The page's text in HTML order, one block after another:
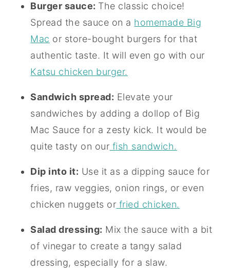
Burger sauce: The classic choice!
Spread the sauce on a homemade Big
Mac or store-bought burgers for that
authentic taste. It will even go with our
Katsu chicken burger.
Sandwich spread: Elevate your
sandwiches by adding a dollop of Big
Mac Sauce for a zesty kick. It would be
quite tasty on our fish sandwich.
Dip into it: Use it as a dipping sauce for
fries, raw veggies, onion rings, or even
chicken nuggets or fried chicken.
Salad dressing: Mix the sauce with a bit
of vinegar to create a tangy salad
dressing, especially for a slaw.